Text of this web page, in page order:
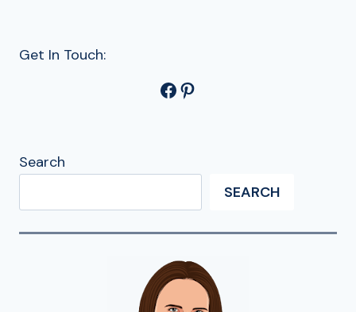
Get In Touch:
Facebook Pinterest
Search
SEARCH